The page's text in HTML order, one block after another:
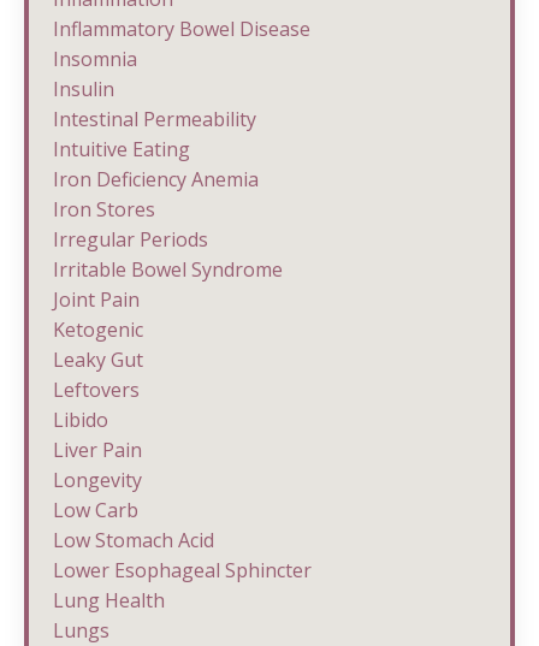
Inflammatory Bowel Disease
Insomnia
Insulin
Intestinal Permeability
Intuitive Eating
Iron Deficiency Anemia
Iron Stores
Irregular Periods
Irritable Bowel Syndrome
Joint Pain
Ketogenic
Leaky Gut
Leftovers
Libido
Liver Pain
Longevity
Low Carb
Low Stomach Acid
Lower Esophageal Sphincter
Lung Health
Lungs